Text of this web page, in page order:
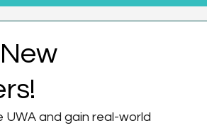
and gain real-world